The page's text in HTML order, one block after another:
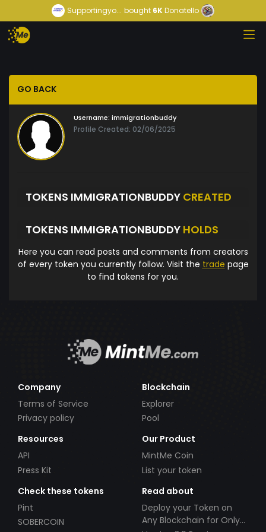
Supportingyo... bought 6KDonatello
GO BACK
Username: immigrationbuddy
Profile Created: 02/06/2025
TOKENS IMMIGRATIONBUDDY CREATED
TOKENS IMMIGRATIONBUDDY HOLDS
Here you can read posts and comments from creators
of every token you currently follow. Visit the trade page
to find tokens for you.
Company
Terms of Service
Privacy policy
Blockchain
Explorer
Pool
Resources
API
Press Kit
Our Product
MintMe Coin
List your token
Check these tokens
Pint
SOBERCOIN
Read about
Deploy your Token on
Any Blockchain for Only